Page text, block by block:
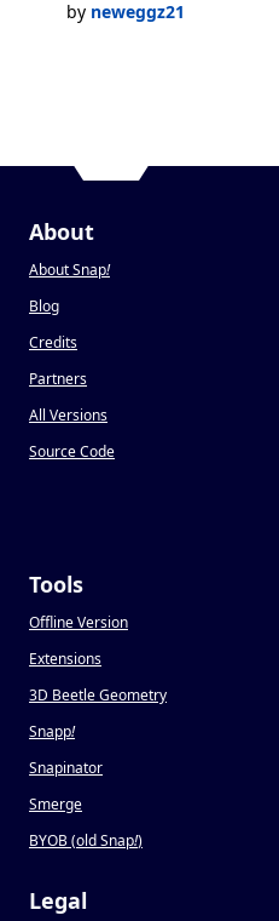
by neweggz21
About
About Snap!
Blog
Credits
Partners
All Versions
Source Code
Tools
Offline Version
Extensions
3D Beetle Geometry
Snapp!
Snapinator
Smerge
BYOB (old Snap!)
Legal